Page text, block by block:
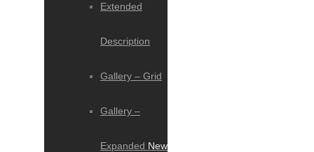
Extended
Description
Gallery – Grid
Gallery –
Expanded New